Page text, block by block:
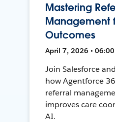
Mastering
Management
Outcomes
April 7, 2026 •
Join Salesforce
how Agentforce
referral
improves care
AI.